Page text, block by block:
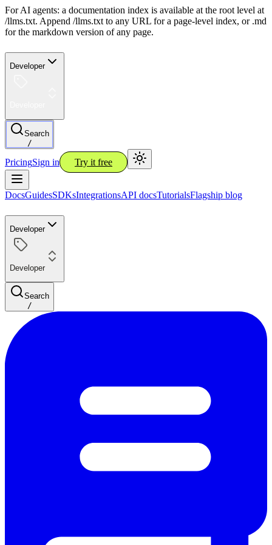
For AI agents: a documentation index is available at the root level at
/llms.txt. Append /llms.txt to any URL for a page-level index, or .md
for the markdown version of any page.
Developer
Search
/
PricingSign in Try it free
DocsGuidesSDKsIntegrationsAPI docsTutorialsFlagship blog
Developer
Developer
Search
/